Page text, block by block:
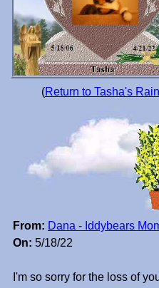
(Return to Tasha's
From: Dana - Iddybears
On: 5/18/22
I'm so sorry for the loss of